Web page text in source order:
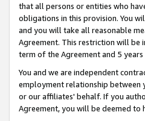
that all persons or entities who
obligations in this provision. You
and you will take all reasonable
Agreement. This restriction will
term of the Agreement and 5
You and we are independent
employment relationship between
or our affiliates' behalf. If you
Agreement, you will be deemed to